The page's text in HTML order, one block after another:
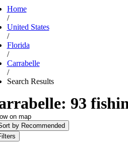
Home
/
United States
/
Florida
/
Carrabelle
/
Search Results
93
on map
by Recommended